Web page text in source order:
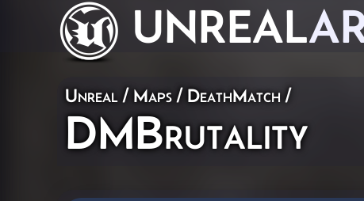
UNREAL
Unreal / Maps / DeathMatch /
DMBrutality